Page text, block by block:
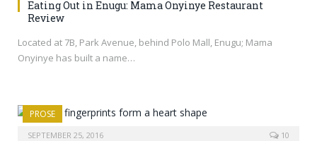
Eating Out in Enugu: Mama Onyinye Restaurant
Review
Located at 7B, Park Avenue, behind Polo Mall, Enugu; Mama
Onyinye has built a name…
PROSE
SEPTEMBER 25, 2016 10